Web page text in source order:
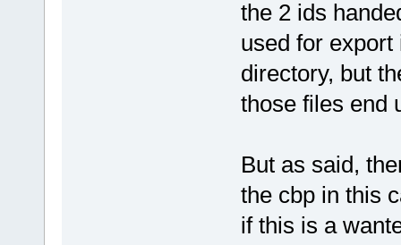
recursive=
filename =
glob =
filename=
glob=
the 2 ids
used for
directory, but
those files end
But as said,
the cbp in this
if this is a